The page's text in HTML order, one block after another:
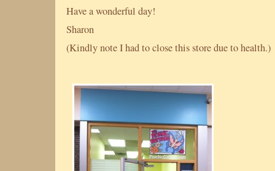
Have a wonderful day!
Sharon
(Kindly note I had to close this store due to health.)